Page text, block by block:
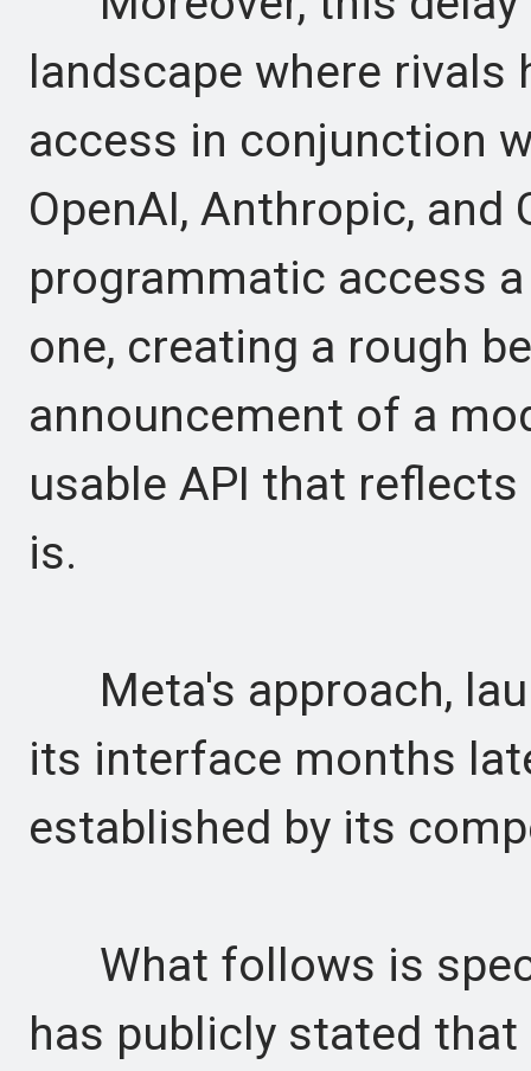
landscape where rivals
access in conjunction
OpenAI, Anthropic, and
programmatic access
one, creating a rough
announcement of a
usable API that
is.
Meta's approach,
its interface months
established by its
What follows is
has publicly stated